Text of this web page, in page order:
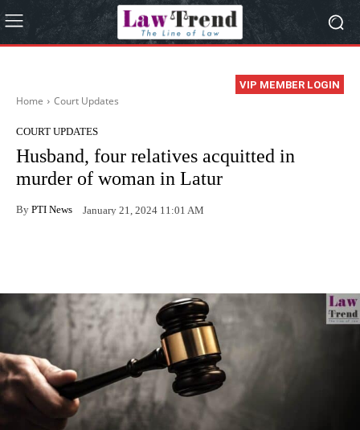
VIP MEMBER LOGIN
Home Court Updates
COURT UPDATES
Husband, four relatives acquitted in
murder of woman in Latur
By PTI News January 21, 2024 11:01 AM